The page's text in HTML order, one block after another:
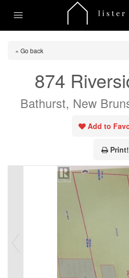
« Go back
874
Bathurst, New
Add to
Print!